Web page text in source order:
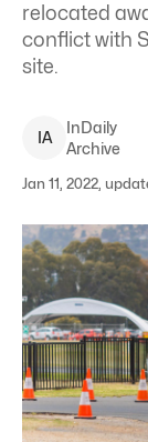
relocated
conflict with
site.
IA
InDaily
Archive
Jan 11, 2022,